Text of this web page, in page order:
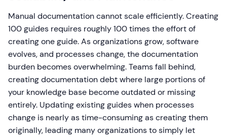
Manual documentation cannot scale efficiently. Creating
100 guides requires roughly 100 times the effort of
creating one guide. As organizations grow, software
evolves, and processes change, the documentation
burden becomes overwhelming. Teams fall behind,
creating documentation debt where large portions of
your knowledge base become outdated or missing
entirely. Updating existing guides when processes
change is nearly as time-consuming as creating them
originally, leading many organizations to simply let